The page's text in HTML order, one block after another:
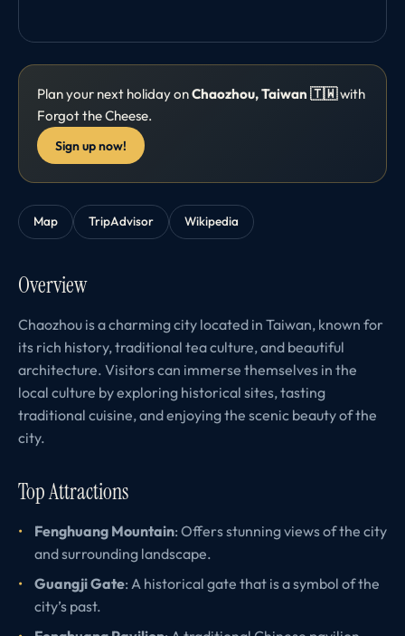
Plan your next holiday onChaozhou, Taiwan 🇹🇼with
Forgot the Cheese.
Sign up now!
Map TripAdvisor Wikipedia
Overview
Chaozhou is a charming city located in Taiwan, known for
its rich history, traditional tea culture, and beautiful
architecture. Visitors can immerse themselves in the
local culture by exploring historical sites, tasting
traditional cuisine, and enjoying the scenic beauty of the
city.
Top Attractions
Fenghuang Mountain: Offers stunning views of the city
and surrounding landscape.
Guangji Gate: A historical gate that is a symbol of the
city’s past.